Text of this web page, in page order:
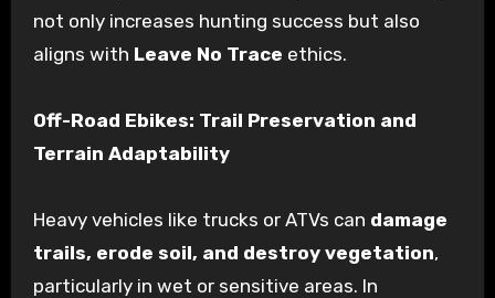
not only increases hunting success but also
aligns with Leave No Trace ethics.
Off-Road Ebikes: Trail Preservation and
Terrain Adaptability
Heavy vehicles like trucks or ATVs can damage
trails, erode soil, and destroy vegetation,
particularly in wet or sensitive areas. In